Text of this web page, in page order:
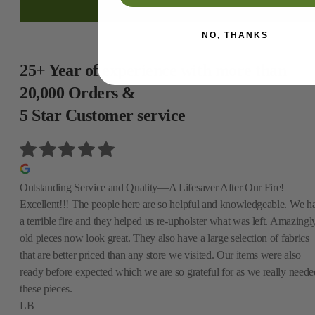
25+ Year of experience with more than
20,000 Orders &
5 Star Customer service
Outstanding Service and Quality—A Lifesaver After Our Fire!
Excellent!!! The people here are so helpful and knowledgeable. We
a terrible fire and they helped us re-upholster what was left.
old pieces now look great. They also have a large selection of fabrics
that are better priced than any store we visited. Our items were also
ready before expected which we are so grateful for as we really
these pieces.
LB
NO, THANKS